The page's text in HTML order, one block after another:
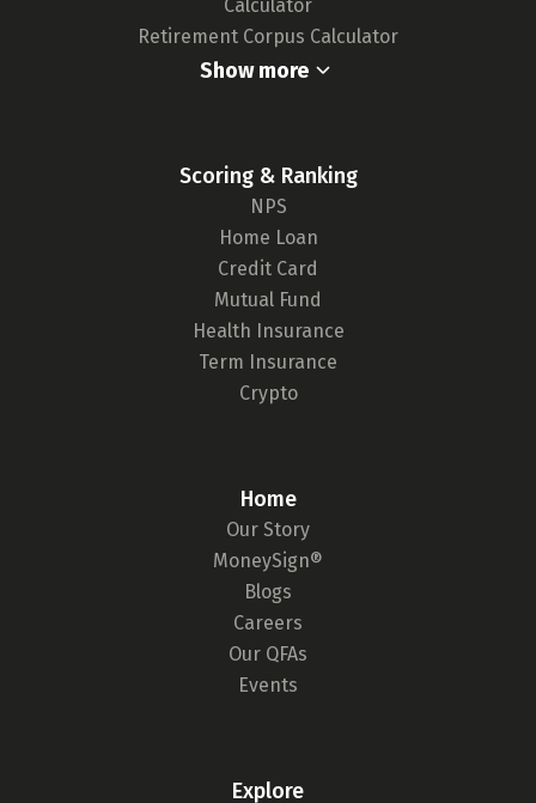
Calculator
Retirement Corpus Calculator
Show more
Scoring & Ranking
NPS
Home Loan
Credit Card
Mutual Fund
Health Insurance
Term Insurance
Crypto
Home
Our Story
MoneySign®
Blogs
Careers
Our QFAs
Events
Explore